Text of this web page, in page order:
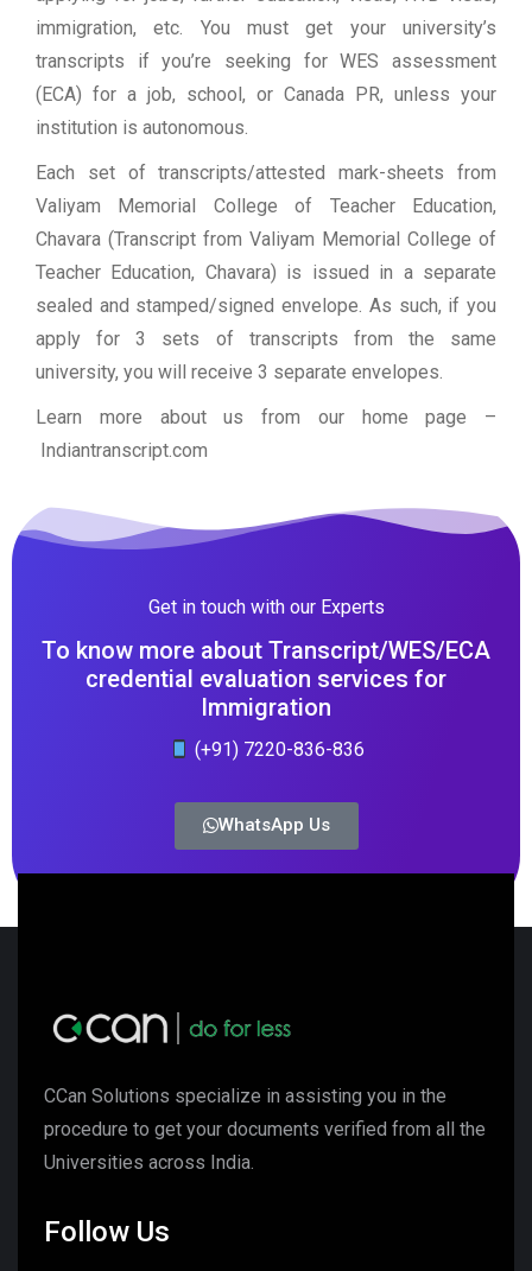
immigration, etc. You must get your university’s
transcripts if you’re seeking for WES assessment
(ECA) for a job, school, or Canada PR, unless your
institution is autonomous.
Each set of transcripts/attested mark-sheets from
Valiyam Memorial College of Teacher Education,
Chavara (Transcript from Valiyam Memorial College of
Teacher Education, Chavara) is issued in a separate
sealed and stamped/signed envelope. As such, if you
apply for 3 sets of transcripts from the same
university, you will receive 3 separate envelopes.
Learn more about us from our home page –
Indiantranscript.com
Get in touch with our Experts
To know more about Transcript/WES/ECA
credential evaluation services for
Immigration
(+91) 7220-836-836
WhatsApp Us
CCan Solutions specialize in assisting you in the
procedure to get your documents verified from all the
Universities across India.
Follow Us